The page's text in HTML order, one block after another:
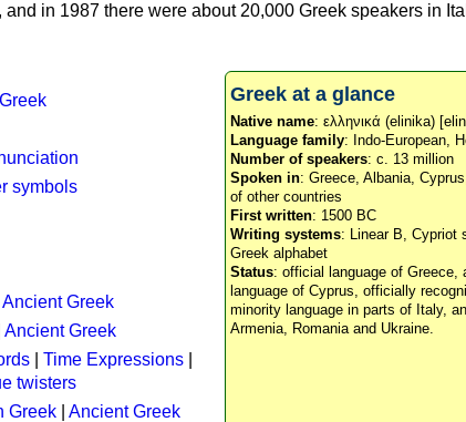
in 1987 there were about 20,000 Greek speakers in
Greek at a glance
Native name: ελληνικά (elinika)
Language family: Indo-European,
Number of speakers: c. 13 million
Spoken in: Greece, Albania,
of other countries
First written: 1500 BC
Writing systems: Linear B, Cypriot
Greek alphabet
Status: official language of Greece,
language of Cyprus, officially
minority language in parts of Italy,
Armenia, Romania and Ukraine.
symbols
Ancient Greek
Ancient Greek
Time Expressions
twisters
Greek
Ancient Greek